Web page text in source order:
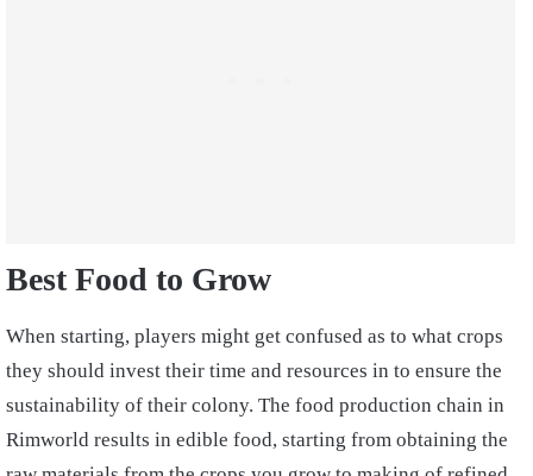
Best Food to Grow
When starting, players might get confused as to what crops
they should invest their time and resources in to ensure the
sustainability of their colony. The food production chain in
Rimworld results in edible food, starting from obtaining the